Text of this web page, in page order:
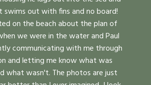
swims out with fins and no board!
on the beach about the plan of
we were in the water and Paul
communicating with me through
and letting me know what was
what wasn't. The photos are just